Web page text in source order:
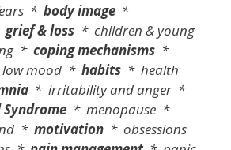
* body image *
grief & loss * children & young
* coping mechanisms *
low mood * habits * health
* irritability and anger *
* menopause *
* motivation * obsessions